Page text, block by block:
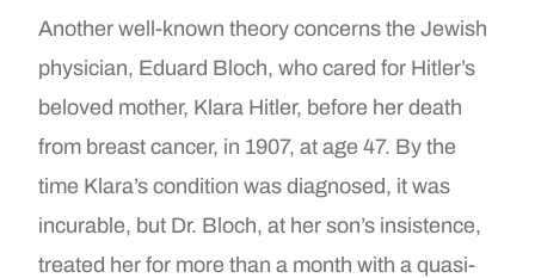
Another well-known theory concerns the Jewish
physician, Eduard Bloch, who cared for Hitler’s
beloved mother, Klara Hitler, before her death
from breast cancer, in 1907, at age 47. By the
time Klara’s condition was diagnosed, it was
incurable, but Dr. Bloch, at her son’s insistence,
treated her for more than a month with a quasi-